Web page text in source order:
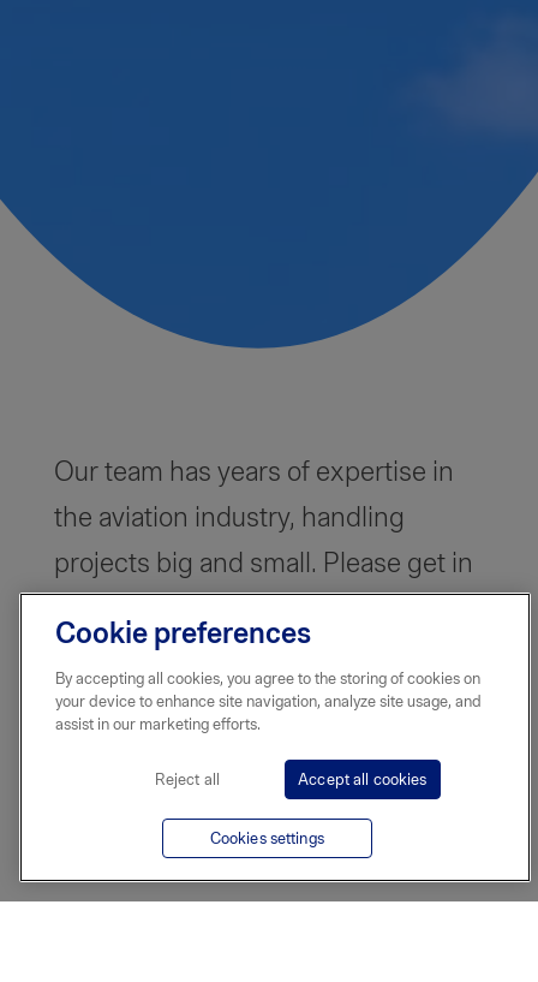
Our team has years of expertise in
the aviation industry, handling
projects big and small. Please get in
works for you.
Cookie preferences
By accepting all cookies, you agree to the storing of cookies on
your device to enhance site navigation, analyze site usage, and
assist in our marketing efforts.
Reject all Accept all cookies
Cookies settings